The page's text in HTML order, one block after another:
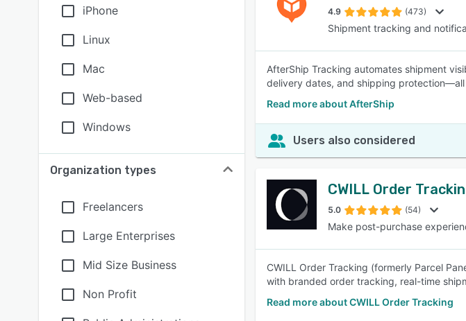
iPhone
Linux
Mac
Web-based
Windows
Organization types
Freelancers
Large Enterprises
Mid Size Business
Non Profit
4.9 (473)
Shipment tracking and
AfterShip Tracking automates shipment
delivery dates, and shipping
Read more about AfterShip
Users also considered
CWILL Order
5.0 (54)
Make post-purchase
CWILL Order Tracking (formerly Parcel
with branded order tracking, real-time
Read more about CWILL Order Tracking